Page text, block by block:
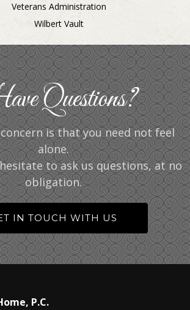
Veterans Administration
Wilbert Vault
Questions?
is that you need not feel
alone.
to ask us questions, at no
obligation.
IN TOUCH WITH US
P.C.